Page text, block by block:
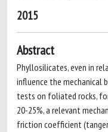
2015
Abstract
Phyllosilicates, even in
influence the mechanical
tests on foliated rocks,
20-25%, a relevant
friction coefficient